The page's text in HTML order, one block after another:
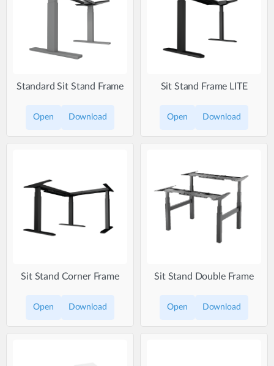
Standard Sit Stand Frame
Open Download
Sit Stand Frame LITE
Open Download
Sit Stand Corner Frame
Open Download
Sit Stand Double Frame
Open Download